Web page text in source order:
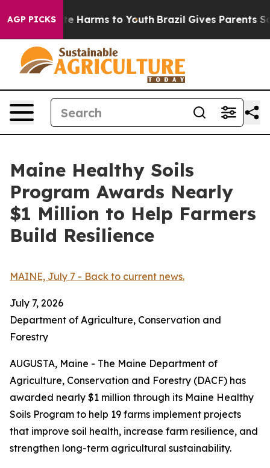
AGP PICKS
to Abate Harms to Youth Brazil Gives Parents
Maine Healthy Soils
Program Awards Nearly
$1 Million to Help Farmers
Build Resilience
MAINE, July 7 - Back to current news.
July 7, 2026
Department of Agriculture, Conservation and
Forestry
AUGUSTA, Maine - The Maine Department of
Agriculture, Conservation and Forestry (DACF) has
awarded nearly $1 million through its Maine Healthy
Soils Program to help 19 farms implement projects
that improve soil health, increase farm resilience, and
strengthen long-term agricultural sustainability.